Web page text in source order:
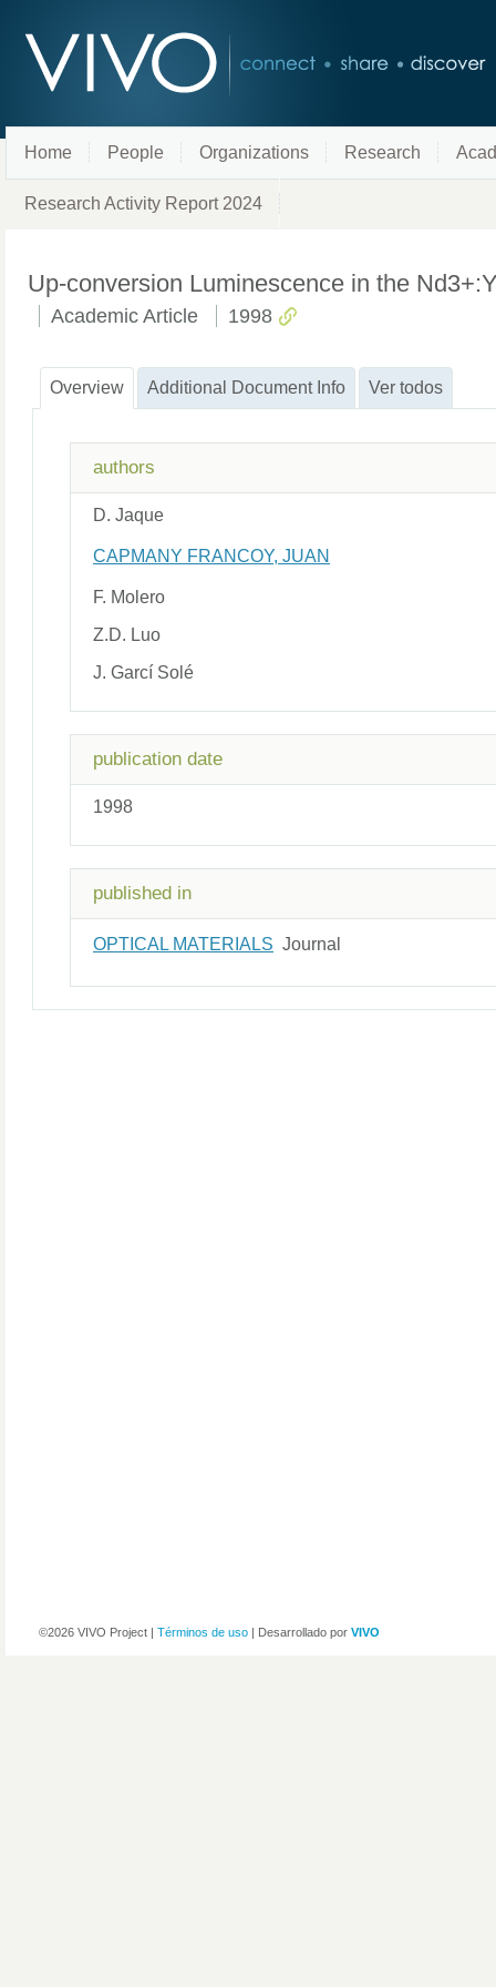
Home People Organizations Research
Research Activity Report 2024
Up-conversion Luminescence in the
Academic Article 1998
Overview Additional Document Info Ver todos
authors
D. Jaque
CAPMANY FRANCOY, JUAN
F. Molero
Z.D. Luo
J. Garcí Solé
publication date
1998
published in
OPTICAL MATERIALS Journal
©2026 VIVO Project | Términos de uso | Desarrollado por VIVO